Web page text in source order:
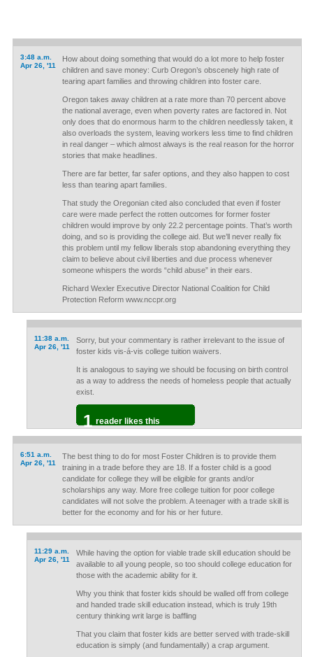
3:48 a.m.
Apr 26, '11
How about doing something that would do a lot more to help foster
children and save money: Curb Oregon’s obscenely high rate of
tearing apart families and throwing children into foster care.
Oregon takes away children at a rate more than 70 percent above
the national average, even when poverty rates are factored in. Not
only does that do enormous harm to the children needlessly taken, it
also overloads the system, leaving workers less time to find children
in real danger – which almost always is the real reason for the horror
stories that make headlines.
There are far better, far safer options, and they also happen to cost
less than tearing apart families.
That study the Oregonian cited also concluded that even if foster
care were made perfect the rotten outcomes for former foster
children would improve by only 22.2 percentage points. That’s worth
doing, and so is providing the college aid. But we’ll never really fix
this problem until my fellow liberals stop abandoning everything they
claim to believe about civil liberties and due process whenever
someone whispers the words “child abuse” in their ears.
Richard Wexler Executive Director National Coalition for Child
Protection Reform www.nccpr.org
11:38 a.m.
Apr 26, '11
Sorry, but your commentary is rather irrelevant to the issue of
foster kids vis-á-vis college tuition waivers.
It is analogous to saying we should be focusing on birth control
as a way to address the needs of homeless people that actually
exist.
1 reader likes this
6:51 a.m.
Apr 26, '11
The best thing to do for most Foster Children is to provide them
training in a trade before they are 18. If a foster child is a good
candidate for college they will be eligible for grants and/or
scholarships any way. More free college tuition for poor college
candidates will not solve the problem. A teenager with a trade skill is
better for the economy and for his or her future.
11:29 a.m.
Apr 26, '11
While having the option for viable trade skill education should be
available to all young people, so too should college education for
those with the academic ability for it.
Why you think that foster kids should be walled off from college
and handed trade skill education instead, which is truly 19th
century thinking writ large is baffling
That you claim that foster kids are better served with trade-skill
education is simply (and fundamentally) a crap argument.